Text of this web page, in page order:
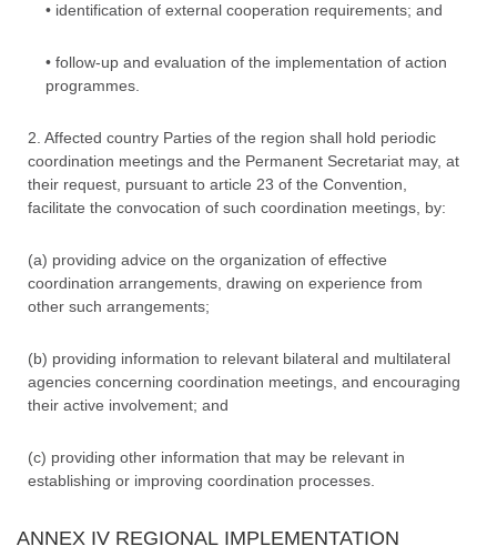
• identification of external cooperation requirements; and
• follow-up and evaluation of the implementation of action
programmes.
2. Affected country Parties of the region shall hold periodic
coordination meetings and the Permanent Secretariat may, at
their request, pursuant to article 23 of the Convention,
facilitate the convocation of such coordination meetings, by:
(a) providing advice on the organization of effective
coordination arrangements, drawing on experience from
other such arrangements;
(b) providing information to relevant bilateral and multilateral
agencies concerning coordination meetings, and encouraging
their active involvement; and
(c) providing other information that may be relevant in
establishing or improving coordination processes.
ANNEX IV REGIONAL IMPLEMENTATION